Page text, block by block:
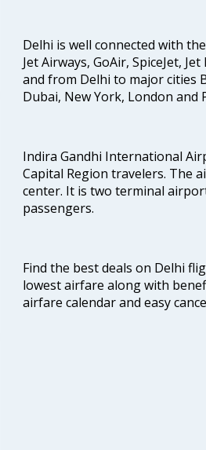
Delhi is well connected with
Jet Airways, GoAir, SpiceJet,
and from Delhi to major cities
Dubai, New York, London and
Indira Gandhi International
Capital Region travelers. The
center. It is two terminal
passengers.
Find the best deals on Delhi
lowest airfare along with
airfare calendar and easy